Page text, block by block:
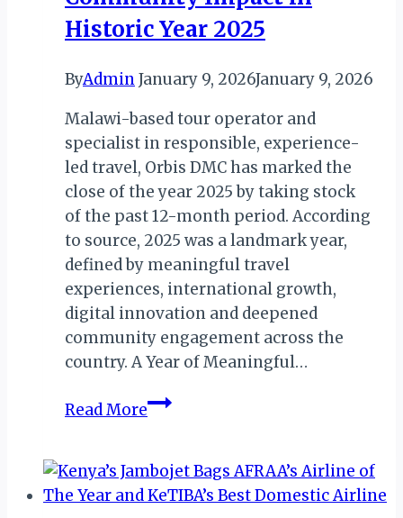
Historic Year 2025
ByAdminJanuary 9, 2026January 9, 2026
Malawi-based tour operator and
specialist in responsible, experience-
led travel, Orbis DMC has marked the
close of the year 2025 by taking stock
of the past 12-month period. According
to source, 2025 was a landmark year,
defined by meaningful travel
experiences, international growth,
digital innovation and deepened
community engagement across the
country. A Year of Meaningful…
Read MoreMalawi:
Reflects
on